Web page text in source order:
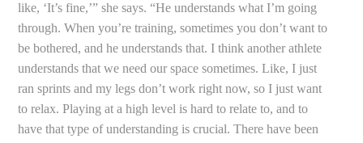
like, ‘It’s fine,’” she says. “He understands what I’m going
through. When you’re training, sometimes you don’t want to
be bothered, and he understands that. I think another athlete
understands that we need our space sometimes. Like, I just
ran sprints and my legs don’t work right now, so I just want
to relax. Playing at a high level is hard to relate to, and to
have that type of understanding is crucial. There have been